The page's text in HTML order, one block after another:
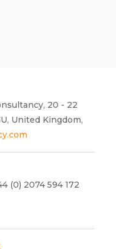
20 - 22
United Kingdom,
(0) 2074 594 172